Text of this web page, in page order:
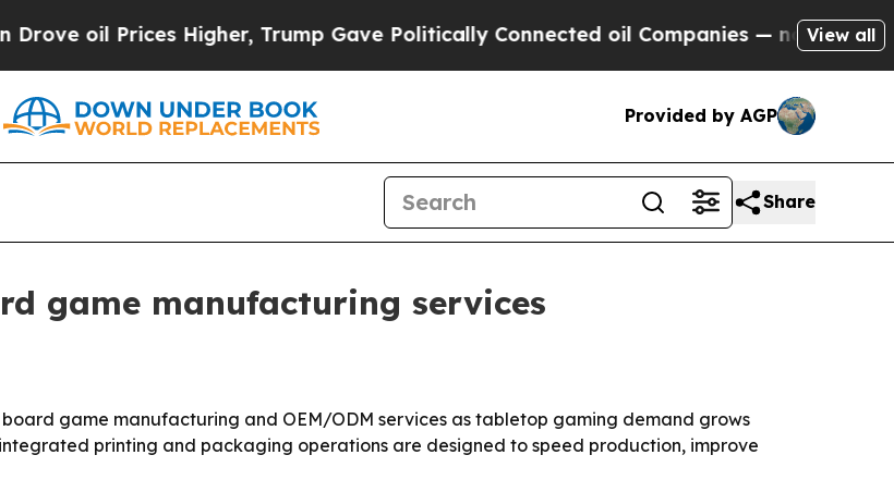
Prices Higher, Trump Gave Politically Connected oil Companies — not Taxpayers —
View all
Provided by AGP
Share
game manufacturing services
game manufacturing and OEM/ODM services as tabletop gaming demand grows
printing and packaging operations are designed to speed production, improve